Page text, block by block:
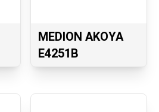
MEDION AKOYA
E4251B